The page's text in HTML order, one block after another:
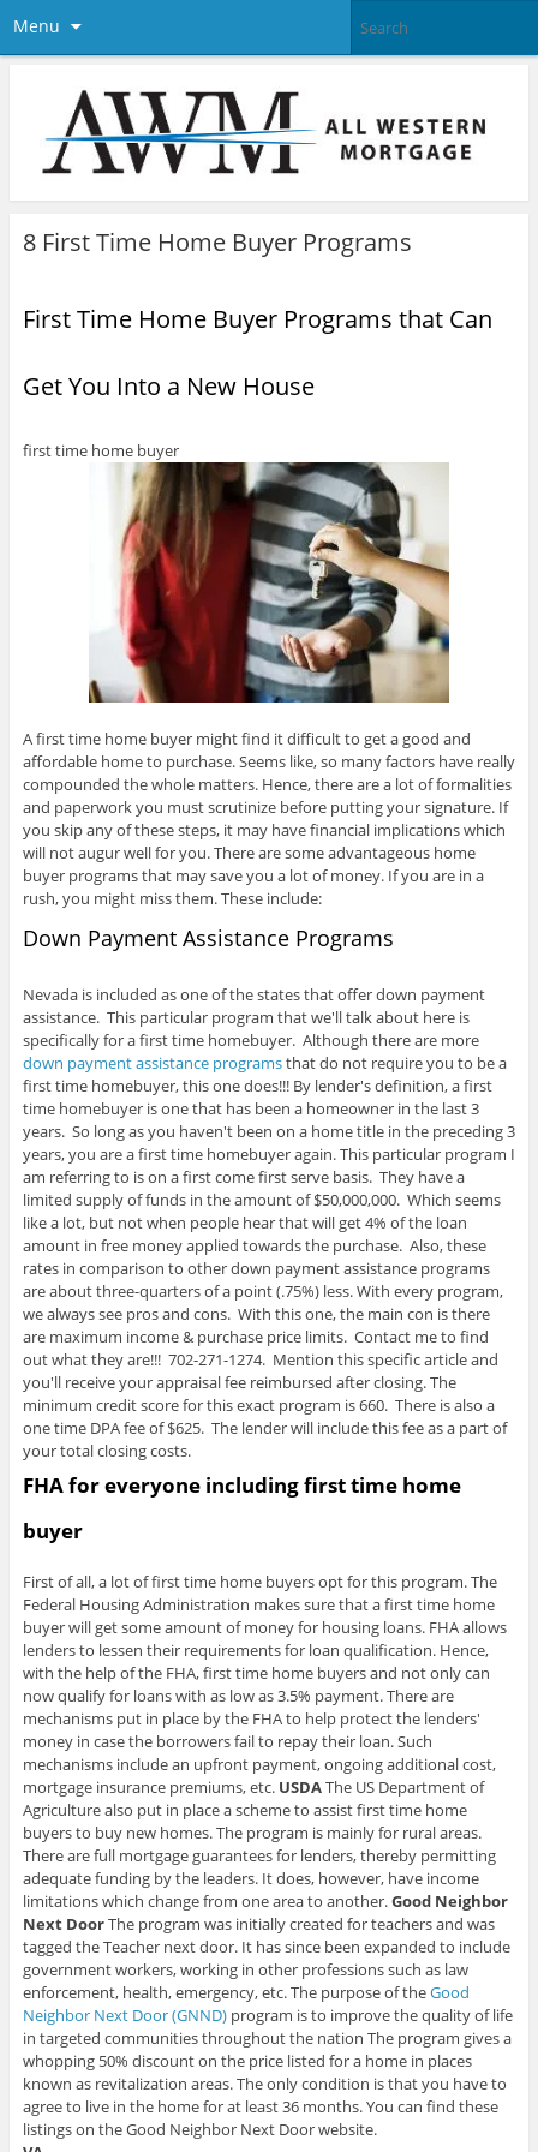
Menu
8 First Time Home Buyer Programs
First Time Home Buyer Programs that Can
Get You Into a New House
first time home buyer
A first time home buyer might find it difficult to get a good and
affordable home to purchase. Seems like, so many factors have really
compounded the whole matters. Hence, there are a lot of formalities
and paperwork you must scrutinize before putting your signature. If
you skip any of these steps, it may have financial implications which
will not augur well for you. There are some advantageous home
buyer programs that may save you a lot of money. If you are in a
rush, you might miss them. These include:
Down Payment Assistance Programs
Nevada is included as one of the states that offer down payment
assistance. This particular program that we'll talk about here is
specifically for a first time homebuyer. Although there are more
down payment assistance programsthat do not require you to be a
first time homebuyer, this one does!!! By lender's definition, a first
time homebuyer is one that has been a homeowner in the last 3
years. So long as you haven't been on a home title in the preceding 3
years, you are a first time homebuyer again. This particular program I
am referring to is on a first come first serve basis. They have a
limited supply of funds in the amount of $50,000,000. Which seems
like a lot, but not when people hear that will get 4% of the loan
amount in free money applied towards the purchase. Also, these
rates in comparison to other down payment assistance programs
are about three-quarters of a point (.75%) less. With every program,
we always see pros and cons. With this one, the main con is there
are maximum income & purchase price limits. Contact me to find
out what they are!!! 702-271-1274. Mention this specific article and
you'll receive your appraisal fee reimbursed after closing. The
minimum credit score for this exact program is 660. There is also a
one time DPA fee of $625. The lender will include this fee as a part of
your total closing costs.
FHA for everyone including first time home
buyer
First of all, a lot of first time home buyers opt for this program. The
Federal Housing Administration makes sure that a first time home
buyer will get some amount of money for housing loans. FHA allows
lenders to lessen their requirements for loan qualification. Hence,
with the help of the FHA, first time home buyers and not only can
now qualify for loans with as low as 3.5% payment. There are
mechanisms put in place by the FHA to help protect the lenders'
money in case the borrowers fail to repay their loan. Such
mechanisms include an upfront payment, ongoing additional cost,
mortgage insurance premiums, etc. USDAThe US Department of
Agriculture also put in place a scheme to assist first time home
buyers to buy new homes. The program is mainly for rural areas.
There are full mortgage guarantees for lenders, thereby permitting
adequate funding by the leaders. It does, however, have income
limitations which change from one area to another.Good Neighbor
Next DoorThe program was initially created for teachers and was
tagged the Teacher next door. It has since been expanded to include
government workers, working in other professions such as law
enforcement, health, emergency, etc. The purpose of theGood
Neighbor Next Door (GNND)program is to improve the quality of life
in targeted communities throughout the nation The program gives a
whopping 50% discount on the price listed for a home in places
known as revitalization areas. The only condition is that you have to
agree to live in the home for at least 36 months. You can find these
listings on the Good Neighbor Next Door website.